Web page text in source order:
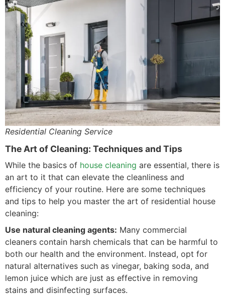
Residential Cleaning Service
The Art of Cleaning: Techniques and Tips
While the basics of house cleaning are essential, there is
an art to it that can elevate the cleanliness and
efficiency of your routine. Here are some techniques
and tips to help you master the art of residential house
cleaning:
Use natural cleaning agents: Many commercial
cleaners contain harsh chemicals that can be harmful to
both our health and the environment. Instead, opt for
natural alternatives such as vinegar, baking soda, and
lemon juice which are just as effective in removing
stains and disinfecting surfaces.